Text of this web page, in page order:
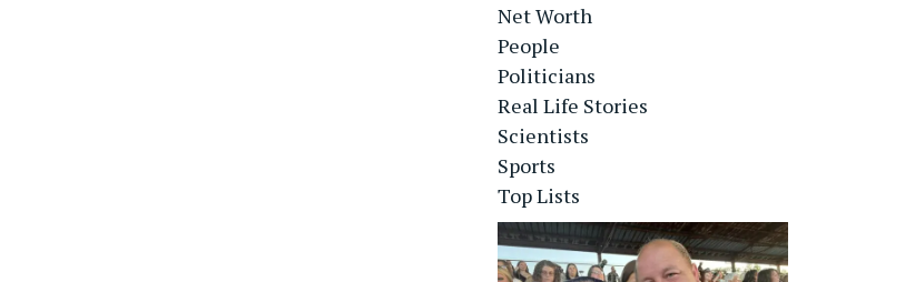
Net Worth
People
Politicians
Real Life Stories
Scientists
Sports
Top Lists